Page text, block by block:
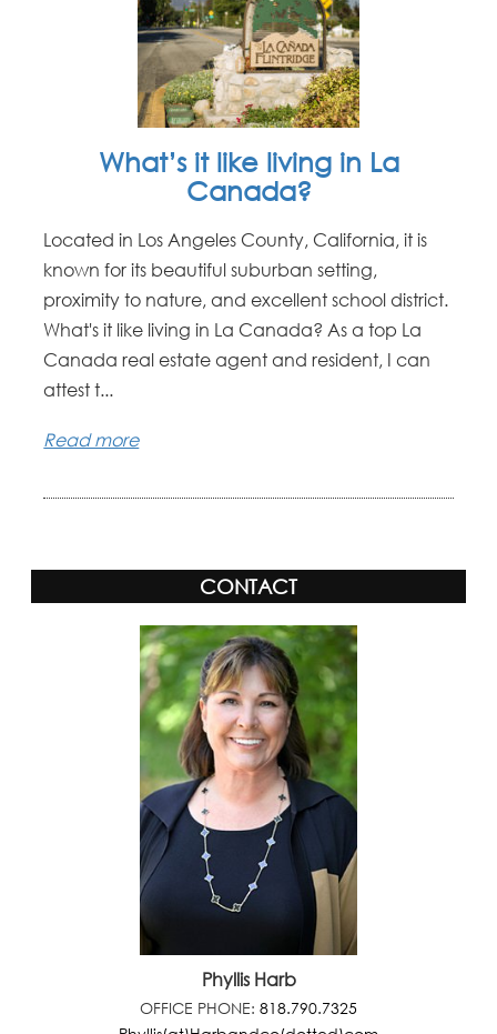
What’s it like living in La
Canada?
Located in Los Angeles County, California, it is
known for its beautiful suburban setting,
proximity to nature, and excellent school district.
What's it like living in La Canada? As a top La
Canada real estate agent and resident, I can
attest t...
Read more
CONTACT
Phyllis Harb
OFFICE PHONE: 818.790.7325